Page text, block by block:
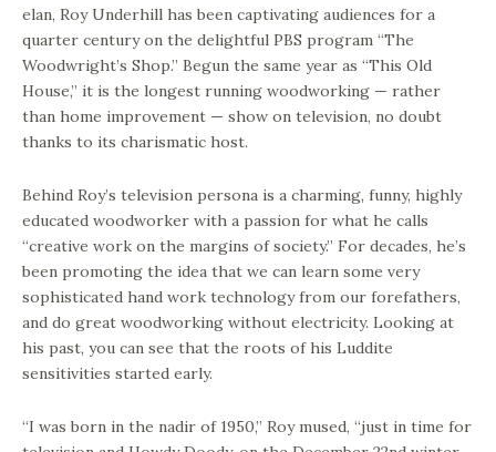
elan, Roy Underhill has been captivating audiences for a
quarter century on the delightful PBS program “The
Woodwright’s Shop.” Begun the same year as “This Old
House,” it is the longest running woodworking — rather
than home improvement — show on television, no doubt
thanks to its charismatic host.
Behind Roy’s television persona is a charming, funny, highly
educated woodworker with a passion for what he calls
“creative work on the margins of society.” For decades, he’s
been promoting the idea that we can learn some very
sophisticated hand work technology from our forefathers,
and do great woodworking without electricity. Looking at
his past, you can see that the roots of his Luddite
sensitivities started early.
“I was born in the nadir of 1950,” Roy mused, “just in time for